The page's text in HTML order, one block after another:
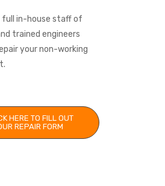
full in-house staff of
trained engineers
your non-working
HERE TO FILL OUT
REPAIR FORM